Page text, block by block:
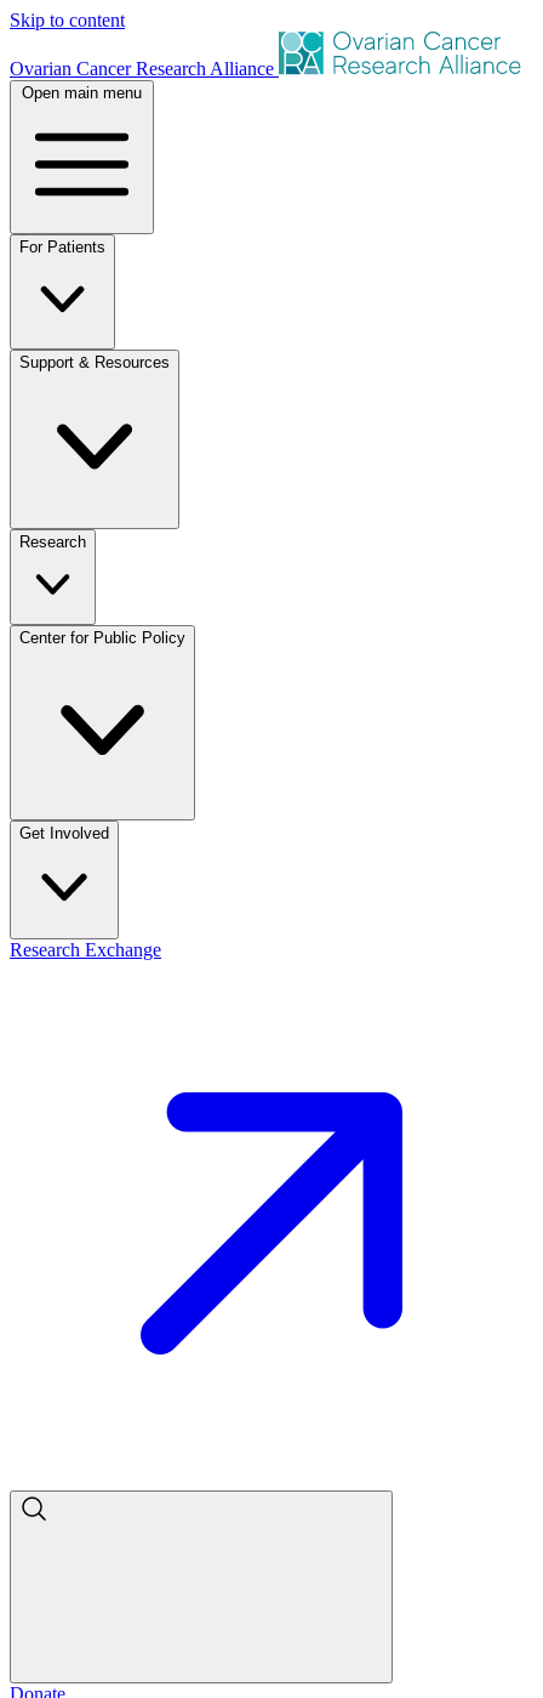
Skip to content
Ovarian Cancer Research Alliance
Open main menu
For Patients
Support & Resources
Research
Center for Public Policy
Get Involved
Research Exchange
Donate